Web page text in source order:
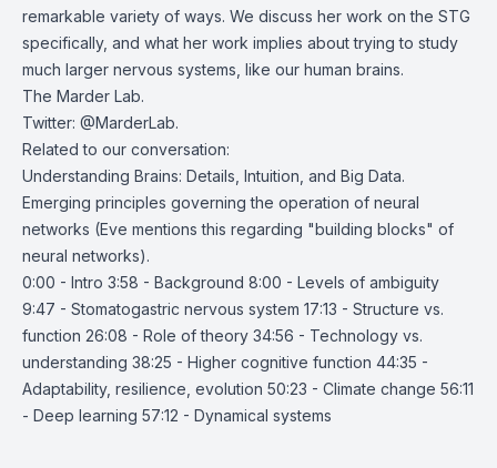
remarkable variety of ways. We discuss her work on the STG
specifically, and what her work implies about trying to study
much larger nervous systems, like our human brains.
The Marder Lab.
Twitter: @MarderLab.
Related to our conversation:
Understanding Brains: Details, Intuition, and Big Data.
Emerging principles governing the operation of neural
networks (Eve mentions this regarding "building blocks" of
neural networks).
0:00 - Intro 3:58 - Background 8:00 - Levels of ambiguity
9:47 - Stomatogastric nervous system 17:13 - Structure vs.
function 26:08 - Role of theory 34:56 - Technology vs.
understanding 38:25 - Higher cognitive function 44:35 -
Adaptability, resilience, evolution 50:23 - Climate change 56:11
- Deep learning 57:12 - Dynamical systems